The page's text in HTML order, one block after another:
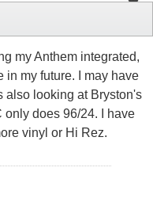
my Anthem integrated,
in my future. I may have
also looking at Bryston's
only does 96/24. I have
vinyl or Hi Rez.